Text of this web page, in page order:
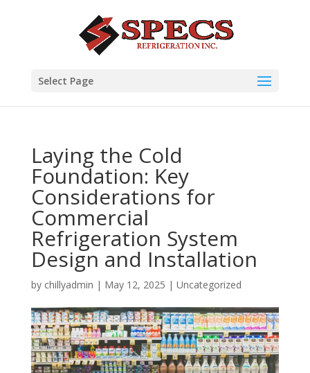
Select Page
Laying the Cold
Foundation: Key
Considerations for
Commercial
Refrigeration System
Design and Installation
by chillyadmin | May 12, 2025 | Uncategorized